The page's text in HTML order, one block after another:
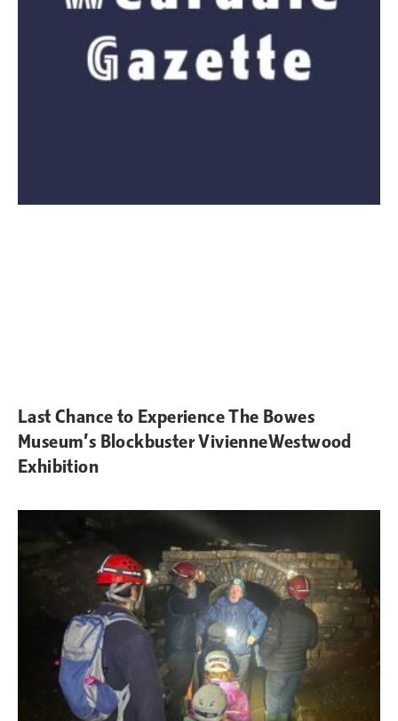
Last Chance to Experience The Bowes
Museum’s Blockbuster VivienneWestwood
Exhibition